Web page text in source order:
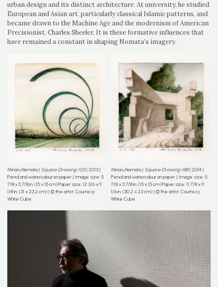
urban design and its distinct architecture. At university, he studied
European and Asian art, particularly classical Islamic patterns, and
became drawn to the Machine Age and the modernism of American
Precisionist, Charles Sheeler. It is these formative influences that
have remained a constant in shaping Nomata’s imagery.
Minoru Nomata | Square Drawing-103| 2013 |
Pencil and watercolour on paper | Image size: 5
7/8 x 5 7/8 in. (15 x 15 cm) Paper size: 12 3/6 x 9
1/8 in. (31 x 23.2 cm) | © the artist. Courtesy
White Cube
Minoru Nomata | Square Drawing-188| 2014 |
Pencil and watercolour on paper | Image size: 5
7/8 x 5 7/8 in. (15 x 15 cm) Paper size: 11 7/8 x 9
1/6 in. (30.2 x 23 cm) | © the artist. Courtesy
White Cube